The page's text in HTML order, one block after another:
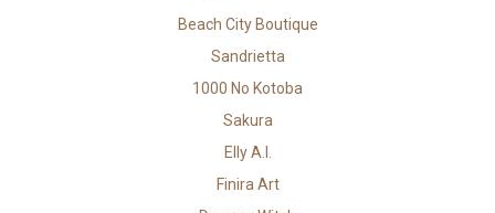
Beach City Boutique
Sandrietta
1000 No Kotoba
Sakura
Elly A.I.
Finira Art